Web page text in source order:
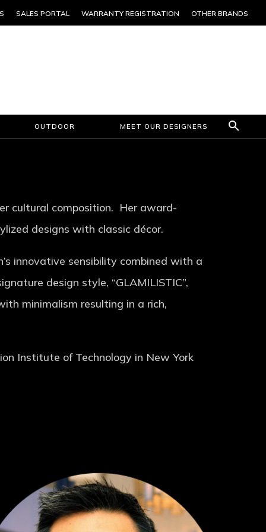
SALES PORTAL WARRANTY REGISTRATION OTHER BRANDS
OUTDOOR MEET OUR DESIGNERS
cultural composition. Her award-
designs with classic décor.
innovative sensibility combined with a
design style, “GLAMILISTIC”,
minimalism resulting in a rich,
Institute of Technology in New York